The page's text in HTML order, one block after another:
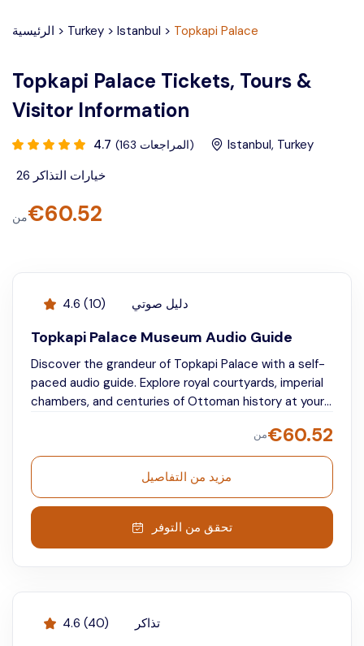
الرئيسية > Turkey > Istanbul > Topkapi Palace
Topkapi Palace Tickets, Tours &
Visitor Information
4.7 (163 المراجعات) Istanbul, Turkey
26 خيارات التذاكر
من€60.52
4.6 (10) دليل صوتي
Topkapi Palace Museum Audio Guide
Discover the grandeur of Topkapi Palace with a self-
paced audio guide. Explore royal courtyards, imperial
chambers, and centuries of Ottoman history at your
من€60.52
مزيد من التفاصيل
تحقق من التوفر
4.6 (40) تذاكر